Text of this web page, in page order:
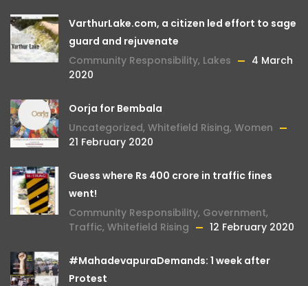
VarthurLake.com, a citizen led effort to sage
guard and rejuvenate
Community Responsibility, Lakes
4 March
2020
Oorja for Bembala
Uncategorized, Whitefield Rising, Women
21 February 2020
Guess where Rs 400 crore in traffic fines
went!
Community Responsibility, Government,
Traffic, Whitefield Rising 12 February 2020
#MahadevapuraDemands: 1 week after
Protest